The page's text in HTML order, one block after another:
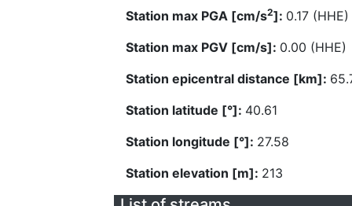
Station max PGA [cm/s2]: 0.17 (HHE)
Station max PGV [cm/s]: 0.00 (HHE)
Station epicentral distance [km]:
Station latitude [°]: 40.61
Station longitude [°]: 27.58
Station elevation [m]: 213